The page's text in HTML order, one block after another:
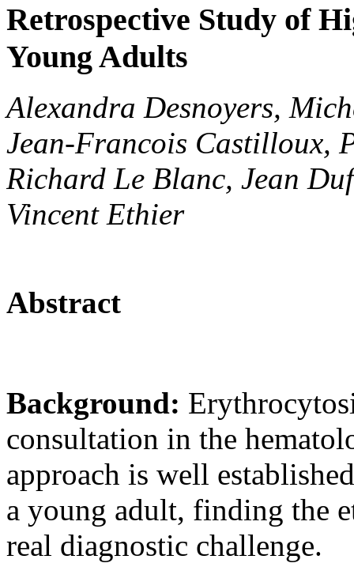
Retrospective Study of
Young Adults
Alexandra Desnoyers,
Jean-Francois Castilloux,
Richard Le Blanc, Jean
Vincent Ethier
Abstract
Background:
consultation in the
approach is well
a young adult, finding the
real diagnostic challenge.